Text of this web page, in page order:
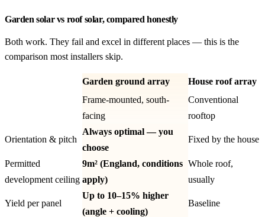
Garden solar vs roof solar, compared honestly
Both work. They fail and excel in different places — this is the
comparison most installers skip.
Garden ground array
Frame-mounted, south-
facing
House roof array
Conventional
rooftop
Orientation & pitch
Always optimal — you
choose
Fixed by the house
Permitted
development ceiling
9m² (England, conditions
apply)
Whole roof,
usually
Yield per panel
Up to 10–15% higher
(angle + cooling)
Baseline